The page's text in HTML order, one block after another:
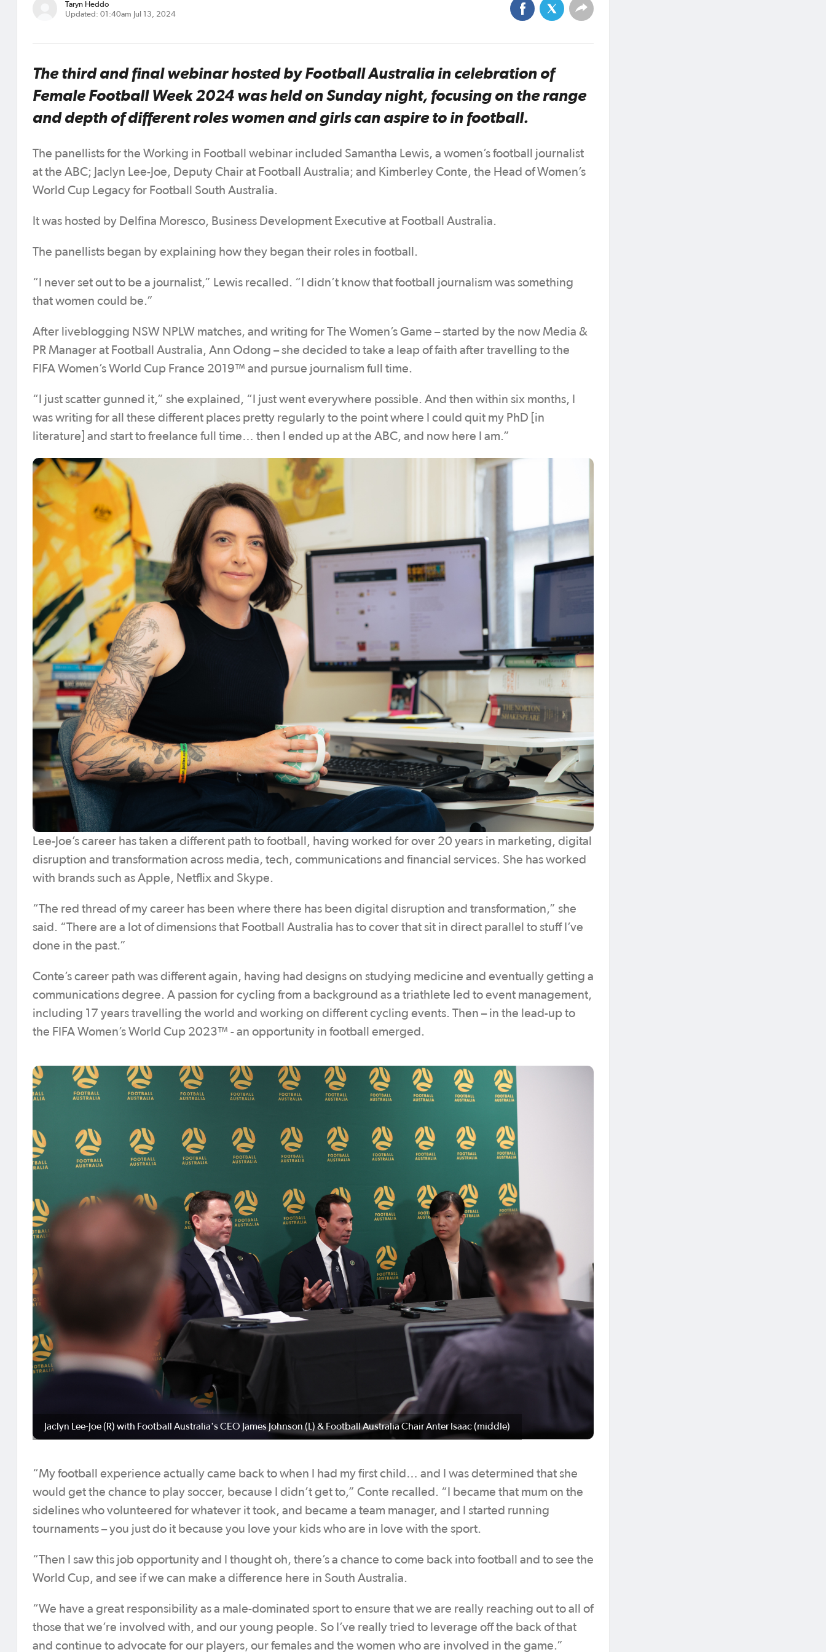
Taryn Heddo
Updated: 01:40am Jul 13, 2024
The third and final webinar hosted by Football Australia in celebration of
Female Football Week 2024 was held on Sunday night, focusing on the range
and depth of different roles women and girls can aspire to in football.
The panellists for the Working in Football webinar included Samantha Lewis, a women’s football journalist
at the ABC; Jaclyn Lee-Joe, Deputy Chair at Football Australia; and Kimberley Conte, the Head of Women’s
World Cup Legacy for Football South Australia.
It was hosted by Delfina Moresco, Business Development Executive at Football Australia.
The panellists began by explaining how they began their roles in football.
“I never set out to be a journalist,” Lewis recalled. “I didn’t know that football journalism was something
that women could be.”
After liveblogging NSW NPLW matches, and writing for The Women’s Game – started by the now Media &
PR Manager at Football Australia, Ann Odong – she decided to take a leap of faith after travelling to the
FIFA Women’s World Cup France 2019™ and pursue journalism full time.
“I just scatter gunned it,” she explained, “I just went everywhere possible. And then within six months, I
was writing for all these different places pretty regularly to the point where I could quit my PhD [in
literature] and start to freelance full time… then I ended up at the ABC, and now here I am.”
Lee-Joe’s career has taken a different path to football, having worked for over 20 years in marketing, digital
disruption and transformation across media, tech, communications and financial services. She has worked
with brands such as Apple, Netflix and Skype.
“The red thread of my career has been where there has been digital disruption and transformation,” she
said. “There are a lot of dimensions that Football Australia has to cover that sit in direct parallel to stuff I’ve
done in the past.”
Conte’s career path was different again, having had designs on studying medicine and eventually getting a
communications degree. A passion for cycling from a background as a triathlete led to event management,
including 17 years travelling the world and working on different cycling events. Then – in the lead-up to
the FIFA Women’s World Cup 2023™ - an opportunity in football emerged.
Jaclyn Lee-Joe (R) with Football Australia's CEO James Johnson (L) & Football Australia Chair Anter Isaac (middle)
“My football experience actually came back to when I had my first child… and I was determined that she
would get the chance to play soccer, because I didn’t get to,” Conte recalled. “I became that mum on the
sidelines who volunteered for whatever it took, and became a team manager, and I started running
tournaments – you just do it because you love your kids who are in love with the sport.
“Then I saw this job opportunity and I thought oh, there’s a chance to come back into football and to see the
World Cup, and see if we can make a difference here in South Australia.
“We have a great responsibility as a male-dominated sport to ensure that we are really reaching out to all of
those that we’re involved with, and our young people. So I’ve really tried to leverage off the back of that
and continue to advocate for our players, our females and the women who are involved in the game.”